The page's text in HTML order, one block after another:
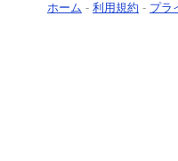
ホーム - 利用規約 - プラ